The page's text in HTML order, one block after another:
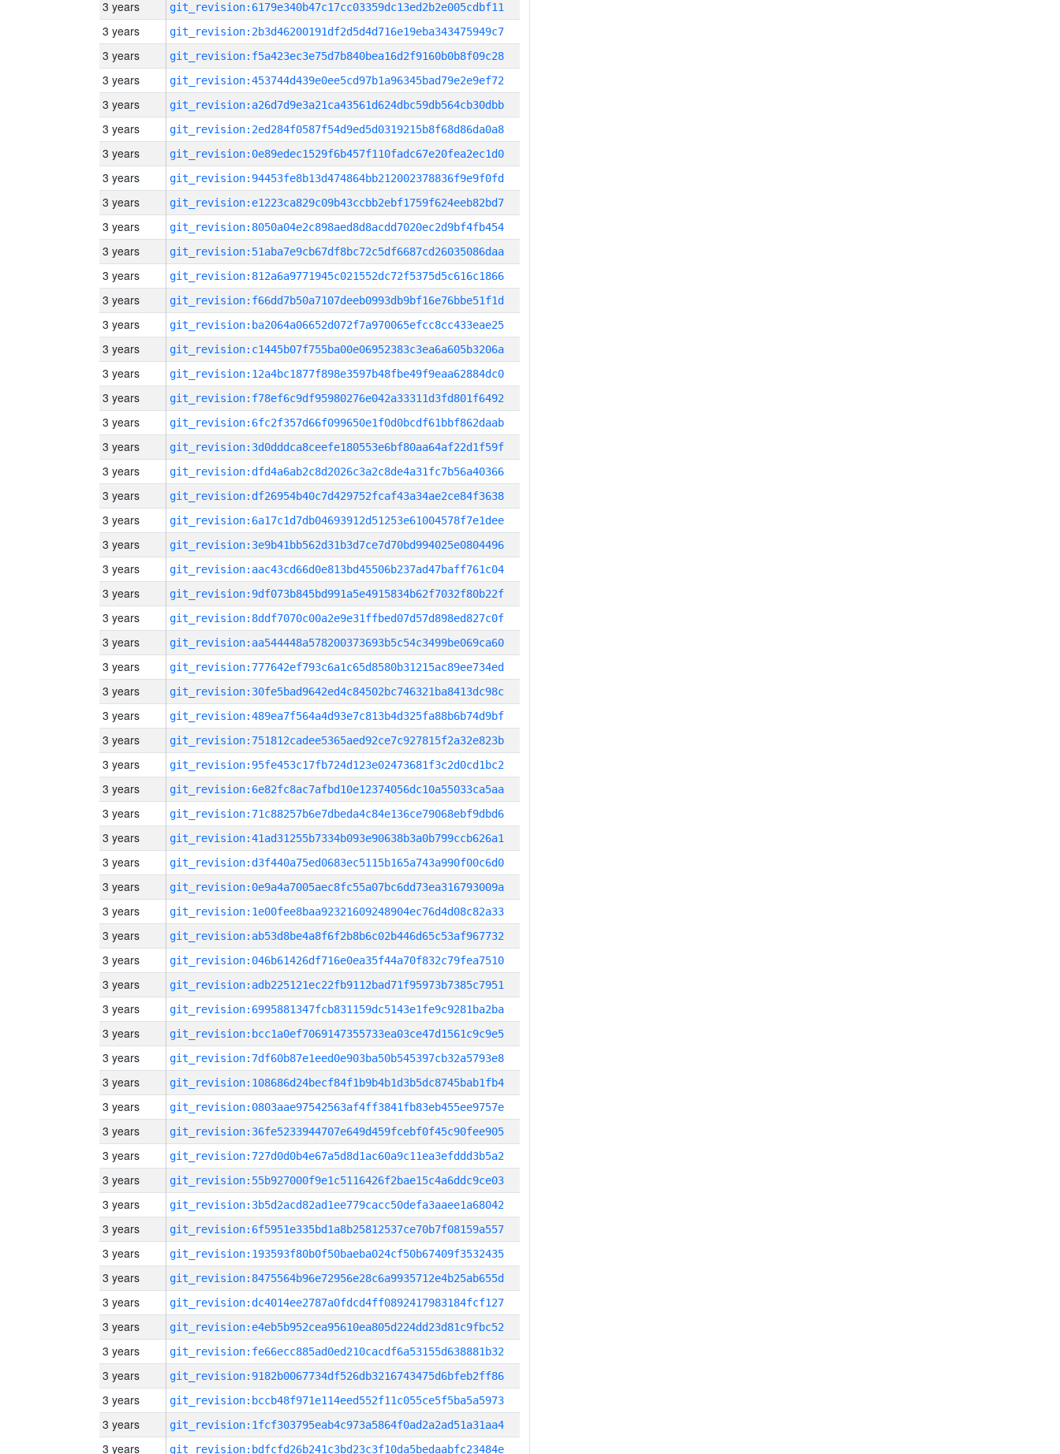
3 years git_revision:6179e340b47c17cc03359dc13ed2b2e005cdbf11
3 years git_revision:2b3d46200191df2d5d4d716e19eba343475949c7
3 years git_revision:f5a423ec3e75d7b840bea16d2f9160b0b8f09c28
3 years git_revision:453744d439e0ee5cd97b1a96345bad79e2e9ef72
3 years git_revision:a26d7d9e3a21ca43561d624dbc59db564cb30dbb
3 years git_revision:2ed284f0587f54d9ed5d0319215b8f68d86da0a8
3 years git_revision:0e89edec1529f6b457f110fadc67e20fea2ec1d0
3 years git_revision:94453fe8b13d474864bb212002378836f9e9f0fd
3 years git_revision:e1223ca829c09b43ccbb2ebf1759f624eeb82bd7
3 years git_revision:8050a04e2c898aed8d8acdd7020ec2d9bf4fb454
3 years git_revision:51aba7e9cb67df8bc72c5df6687cd26035086daa
3 years git_revision:812a6a9771945c021552dc72f5375d5c616c1866
3 years git_revision:f66dd7b50a7107deeb0993db9bf16e76bbe51f1d
3 years git_revision:ba2064a06652d072f7a970065efcc8cc433eae25
3 years git_revision:c1445b07f755ba00e06952383c3ea6a605b3206a
3 years git_revision:12a4bc1877f898e3597b48fbe49f9eaa62884dc0
3 years git_revision:f78ef6c9df95980276e042a33311d3fd801f6492
3 years git_revision:6fc2f357d66f099650e1f0d0bcdf61bbf862daab
3 years git_revision:3d0dddca8ceefe180553e6bf80aa64af22d1f59f
3 years git_revision:dfd4a6ab2c8d2026c3a2c8de4a31fc7b56a40366
3 years git_revision:df26954b40c7d429752fcaf43a34ae2ce84f3638
3 years git_revision:6a17c1d7db04693912d51253e61004578f7e1dee
3 years git_revision:3e9b41bb562d31b3d7ce7d70bd994025e0804496
3 years git_revision:aac43cd66d0e813bd45506b237ad47baff761c04
3 years git_revision:9df073b845bd991a5e4915834b62f7032f80b22f
3 years git_revision:8ddf7070c00a2e9e31ffbed07d57d898ed827c0f
3 years git_revision:aa544448a578200373693b5c54c3499be069ca60
3 years git_revision:777642ef793c6a1c65d8580b31215ac89ee734ed
3 years git_revision:30fe5bad9642ed4c84502bc746321ba8413dc98c
3 years git_revision:489ea7f564a4d93e7c813b4d325fa88b6b74d9bf
3 years git_revision:751812cadee5365aed92ce7c927815f2a32e823b
3 years git_revision:95fe453c17fb724d123e02473681f3c2d0cd1bc2
3 years git_revision:6e82fc8ac7afbd10e12374056dc10a55033ca5aa
3 years git_revision:71c88257b6e7dbeda4c84e136ce79068ebf9dbd6
3 years git_revision:41ad31255b7334b093e90638b3a0b799ccb626a1
3 years git_revision:d3f440a75ed0683ec5115b165a743a990f00c6d0
3 years git_revision:0e9a4a7005aec8fc55a07bc6dd73ea316793009a
3 years git_revision:1e00fee8baa92321609248904ec76d4d08c82a33
3 years git_revision:ab53d8be4a8f6f2b8b6c02b446d65c53af967732
3 years git_revision:046b61426df716e0ea35f44a70f832c79fea7510
3 years git_revision:adb225121ec22fb9112bad71f95973b7385c7951
3 years git_revision:6995881347fcb831159dc5143e1fe9c9281ba2ba
3 years git_revision:bcc1a0ef7069147355733ea03ce47d1561c9c9e5
3 years git_revision:7df60b87e1eed0e903ba50b545397cb32a5793e8
3 years git_revision:108686d24becf84f1b9b4b1d3b5dc8745bab1fb4
3 years git_revision:0803aae97542563af4ff3841fb83eb455ee9757e
3 years git_revision:36fe5233944707e649d459fcebf0f45c90fee905
3 years git_revision:727d0d0b4e67a5d8d1ac60a9c11ea3efddd3b5a2
3 years git_revision:55b927000f9e1c5116426f2bae15c4a6ddc9ce03
3 years git_revision:3b5d2acd82ad1ee779cacc50defa3aaee1a68042
3 years git_revision:6f5951e335bd1a8b25812537ce70b7f08159a557
3 years git_revision:193593f80b0f50baeba024cf50b67409f3532435
3 years git_revision:8475564b96e72956e28c6a9935712e4b25ab655d
3 years git_revision:dc4014ee2787a0fdcd4ff0892417983184fcf127
3 years git_revision:e4eb5b952cea95610ea805d224dd23d81c9fbc52
3 years git_revision:fe66ecc885ad0ed210cacdf6a53155d638881b32
3 years git_revision:9182b0067734df526db3216743475d6bfeb2ff86
3 years git_revision:bccb48f971e114eed552f11c055ce5f5ba5a5973
3 years git_revision:1fcf303795eab4c973a5864f0ad2a2ad51a31aa4
3 years git_revision:bdfcfd26b241c3bd23c3f10da5bedaabfc23484e